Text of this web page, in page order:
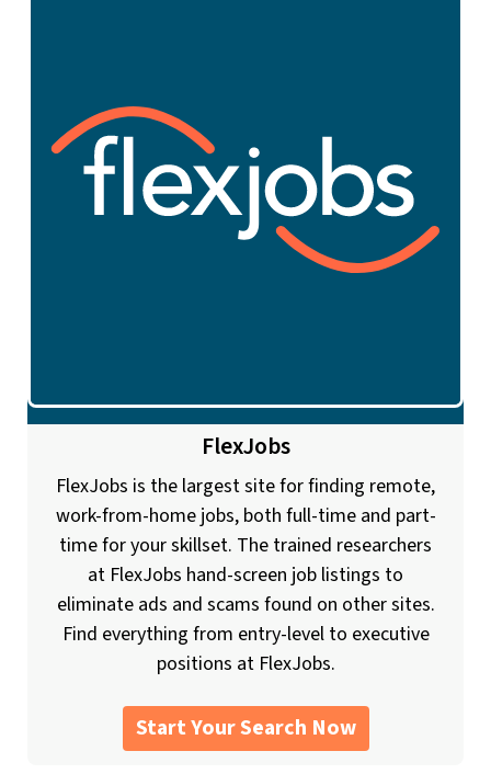
FlexJobs
FlexJobs is the largest site for finding remote,
work-from-home jobs, both full-time and part-
time for your skillset. The trained researchers
at FlexJobs hand-screen job listings to
eliminate ads and scams found on other sites.
Find everything from entry-level to executive
positions at FlexJobs.
Start Your Search Now